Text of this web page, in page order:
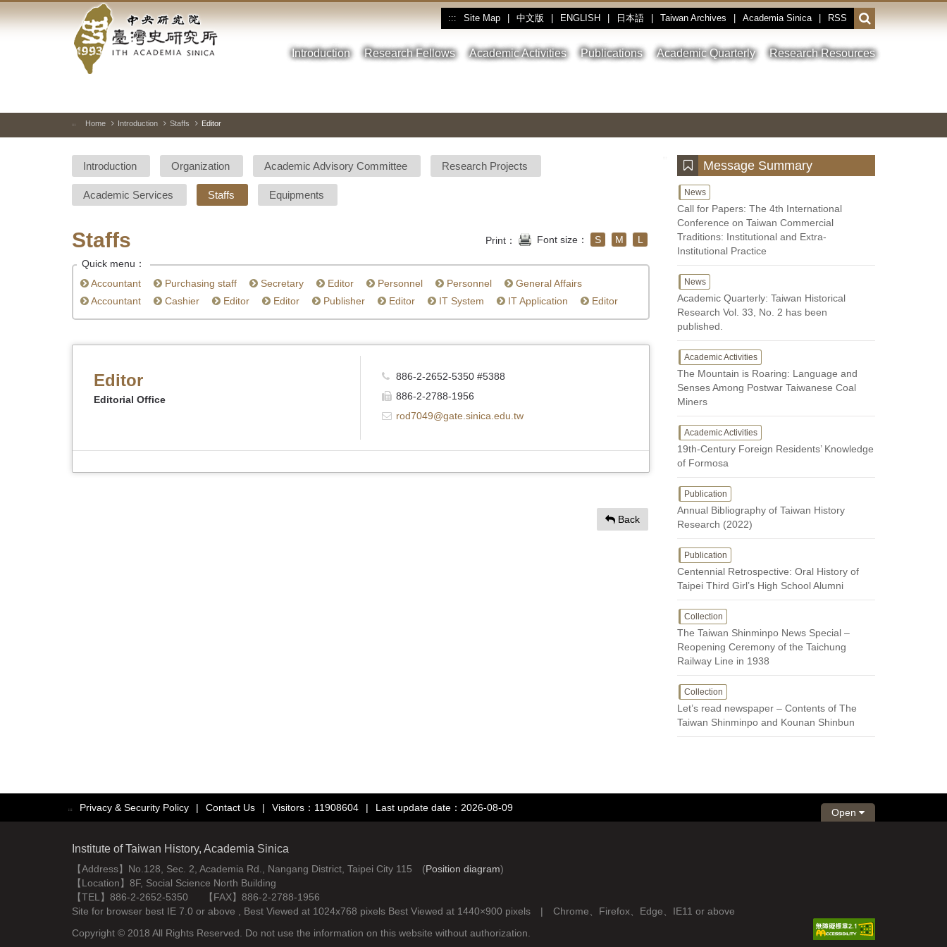
to
Academia
Sinica-
Taiwan
Institute-
Home
::: Site Map 中文版 ENGLISH 日本語 Taiwan Archives Academia Sinica RSS
Open
or
close
the
Introduction Research Fellows Academic Activities Publications Academic Quarterly Research Resources
and
::: Home Introduction Staffs Editor
Introduction Organization Academic Advisory Committee Research Projects
Academic Services Staffs Equipments
Staffs Print： Font size： S M L
Quick menu：
Accountant
Purchasing staff Secretary Editor Personnel Personnel
General Affairs
Accountant
Cashier Editor Editor Publisher Editor IT System IT Application Editor
Editor
Editorial Office
886-2-2652-5350 #5388
886-2-2788-1956
rod7049@gate.sinica.edu.tw
Back
Message Summary
News
Call for Papers: The 4th International
Conference on Taiwan Commercial
Traditions: Institutional and Extra-
Institutional Practice
News
Academic Quarterly: Taiwan Historical
Research Vol. 33, No. 2 has been
published.
Academic Activities
The Mountain is Roaring: Language and
Senses Among Postwar Taiwanese Coal
Miners
Academic Activities
19th-Century Foreign Residents’ Knowledge
of Formosa
Publication
Annual Bibliography of Taiwan History
Research (2022)
Publication
Centennial Retrospective: Oral History of
Taipei Third Girl’s High School Alumni
Collection
The Taiwan Shinminpo News Special –
Reopening Ceremony of the Taichung
Railway Line in 1938
Collection
Let’s read newspaper – Contents of The
Taiwan Shinminpo and Kounan Shinbun
::: Privacy & Security Policy | Contact Us | Visitors：11908604 | Last update date：2026-08-09 Open
Institute of Taiwan History, Academia Sinica
【Address】No.128, Sec. 2, Academia Rd., Nangang District, Taipei City 115 (Position diagram)
【Location】8F, Social Science North Building
【TEL】886-2-2652-5350 【FAX】886-2-2788-1956
Site for browser best IE 7.0 or above , Best Viewed at 1024x768 pixels Best Viewed at 1440×900 pixels | Chrome、Firefox、Edge、IE11 or above
Copyright © 2018 All Rights Reserved. Do not use the information on this website without authorization.